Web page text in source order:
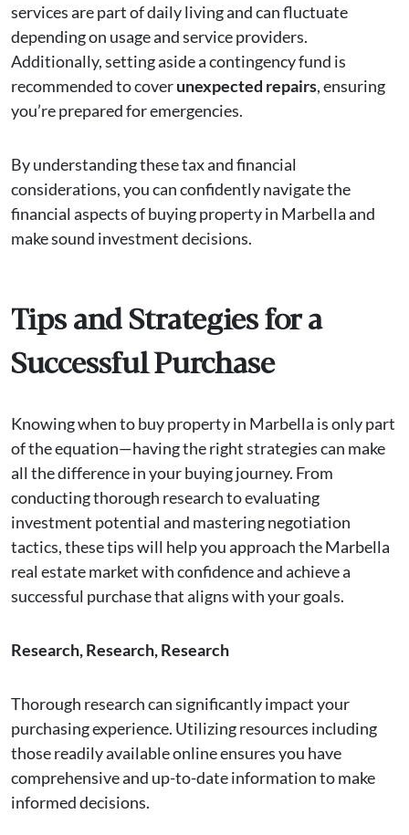
services are part of daily living and can fluctuate
depending on usage and service providers.
Additionally, setting aside a contingency fund is
recommended to coverunexpected repairs, ensuring
you’re prepared for emergencies.
By understanding these tax and financial
considerations, you can confidently navigate the
financial aspects of buying property in Marbella and
make sound investment decisions.
Tips and Strategies for a
Successful Purchase
Knowing when to buy property in Marbella is only part
of the equation—having the right strategies can make
all the difference in your buying journey. From
conducting thorough research to evaluating
investment potential and mastering negotiation
tactics, these tips will help you approach the Marbella
real estate market with confidence and achieve a
successful purchase that aligns with your goals.
Research, Research, Research
Thorough research can significantly impact your
purchasing experience. Utilizing resources including
those readily available online ensures you have
comprehensive and up-to-date information to make
informed decisions.